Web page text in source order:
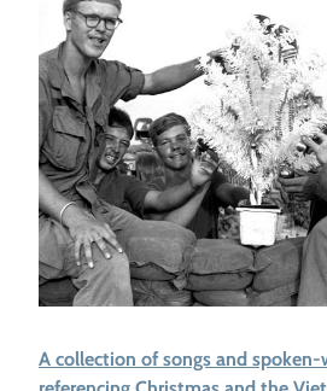
A collection of songs and spoken-